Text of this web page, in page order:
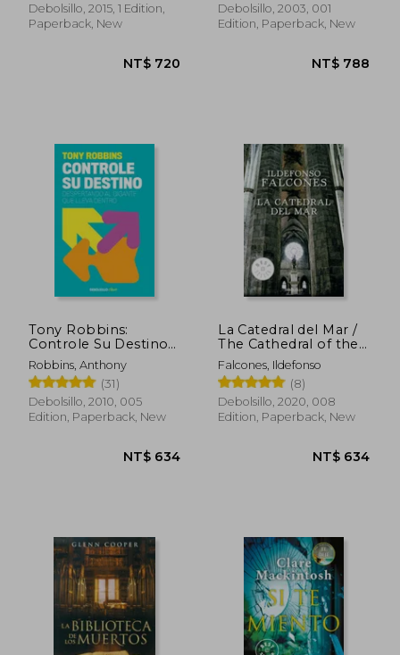
NT$ 450
Debolsillo, 2015, 1 Edition,
Paperback, New
Debolsillo, 2003, 001
Edition, Paperback, New
Tony Robbins:
Controle Su Destino /
Control Your Destiny:
Awaken the Giant
Withi N (in Spanish)
Robbins, Anthony
(31)
Debolsillo, 2010, 005
Edition, Paperback, New
La Catedral del Mar /
The Cathedral of the
Sea (in Spanish)
Falcones, Ildefonso
(8)
Debolsillo, 2020, 008
Edition, Paperback, New